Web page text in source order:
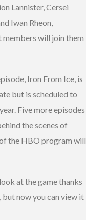
Lannister, Cersei
Iwan Rheon,
will join them
Iron From Ice, is
but is scheduled to
Five more episodes
the scenes of
the HBO program will
at the game thanks
, but now you can view it